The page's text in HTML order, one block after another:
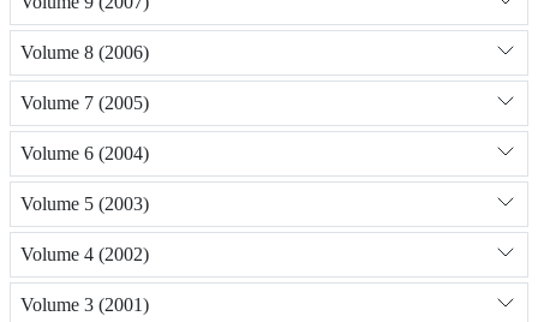
Volume 8 (2006)
Volume 7 (2005)
Volume 6 (2004)
Volume 5 (2003)
Volume 4 (2002)
Volume 3 (2001)